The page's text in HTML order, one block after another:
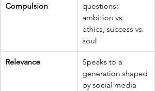
Compulsion
questions:
ambition vs.
ethics, success vs.
soul
Relevance
Speaks to a
generation shaped
by social media